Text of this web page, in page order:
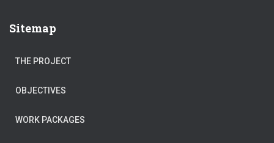
Sitemap
THE PROJECT
OBJECTIVES
WORK PACKAGES